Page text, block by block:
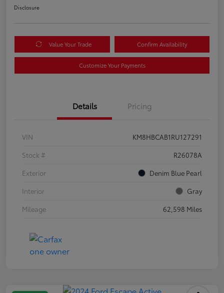
Disclosure
Value Your Trade Confirm Availability
Customize Your Payments
Details Pricing
VIN
KM8HBCAB1RU127291
Stock #
R26078A
Exterior
Denim Blue Pearl
Interior
Gray
Mileage
62,598 Miles